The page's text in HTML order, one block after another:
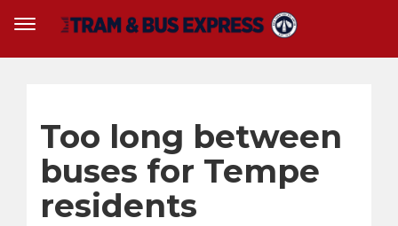
Too long between
buses for Tempe
residents